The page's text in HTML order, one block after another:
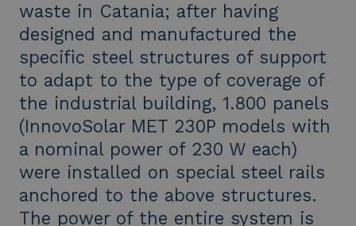
waste in Catania; after having
designed and manufactured the
specific steel structures of support
to adapt to the type of coverage of
the industrial building, 1.800 panels
(InnovoSolar MET 230P models with
a nominal power of 230 W each)
were installed on special steel rails
anchored to the above structures.
The power of the entire system is